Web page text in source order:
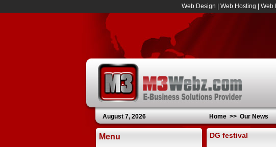
Web Design Web Hosting Web
August 7, 2026 Home >> Our News
Menu DG festival